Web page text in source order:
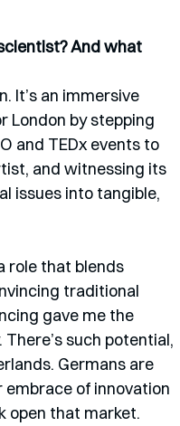
And what
It’s an immersive
London by stepping
and TEDx events to
and witnessing its
issues into tangible,
role that blends
traditional
gave me the
such potential,
Germans are
of innovation
open that market.